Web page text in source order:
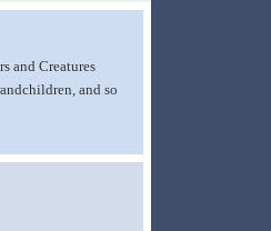
and Creatures
and so